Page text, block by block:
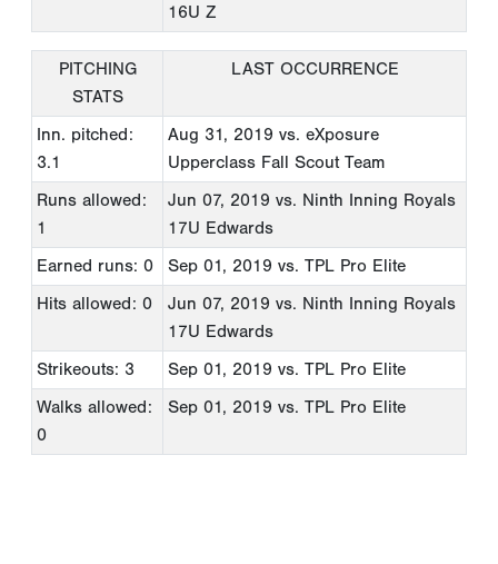
16U Z
PITCHING
STATS
LAST OCCURRENCE
Inn. pitched:
3.1
Aug 31, 2019 vs. eXposure
Upperclass Fall Scout Team
Runs allowed:
1
Jun 07, 2019 vs. Ninth Inning Royals
17U Edwards
Earned runs: 0
Sep 01, 2019 vs. TPL Pro Elite
Hits allowed: 0
Jun 07, 2019 vs. Ninth Inning Royals
17U Edwards
Strikeouts: 3
Sep 01, 2019 vs. TPL Pro Elite
Walks allowed:
0
Sep 01, 2019 vs. TPL Pro Elite